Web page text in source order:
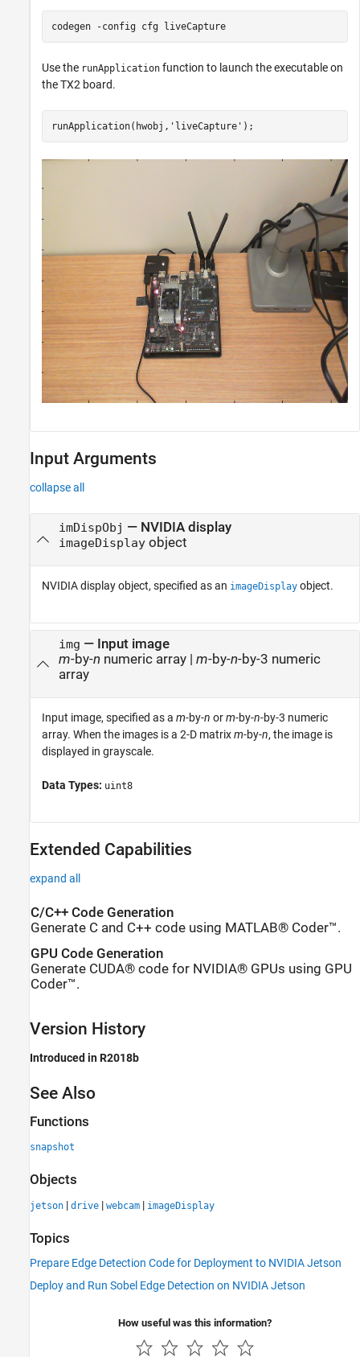
codegen -config cfg liveCapture
Use the runApplication function to launch the executable on
the TX2 board.
runApplication(hwobj, 'liveCapture' );
Input Arguments
collapse all
imDispObj — NVIDIA display
imageDisplayobject
NVIDIA display object, specified as an imageDisplay object.
img — Input image
m-by-n numeric array| m-by-n-by-3 numeric
array
Input image, specified as a m-by-n orm-by-n-by-3 numeric
array. When the images is a 2-D matrixm-by-n, the image is
displayed in grayscale.
Data Types: uint8
Extended Capabilities
expand all
C/C++ Code Generation
Generate C and C++ code using MATLAB® Coder™.
GPU Code Generation
Generate CUDA® code for NVIDIA® GPUs using GPU
Coder™.
Version History
Introduced in R2018b
See Also
Functions
snapshot
Objects
jetson | drive | webcam | imageDisplay
Topics
Prepare Edge Detection Code for Deployment to NVIDIA Jetson
Deploy and Run Sobel Edge Detection on NVIDIA Jetson
How useful was this information?